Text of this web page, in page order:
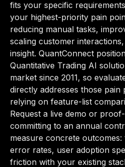
fits your specific
your highest-priority pain
reducing manual tasks,
scaling customer
insight. QuantConnect
Quantitative Trading AI
market since 2011, so
directly addresses those
relying on feature-list
Request a live demo or
committing to an annual
measure concrete
error rates, user adoption
friction with your existing